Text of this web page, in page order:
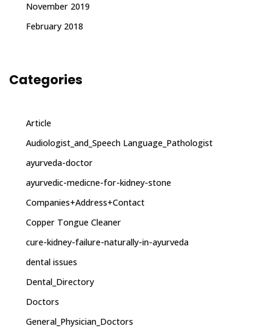
November 2019
February 2018
Categories
Article
Audiologist_and_Speech Language_Pathologist
ayurveda-doctor
ayurvedic-medicne-for-kidney-stone
Companies+Address+Contact
Copper Tongue Cleaner
cure-kidney-failure-naturally-in-ayurveda
dental issues
Dental_Directory
Doctors
General_Physician_Doctors